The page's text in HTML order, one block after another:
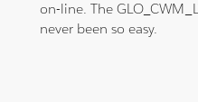
on-line. The
never been so easy.